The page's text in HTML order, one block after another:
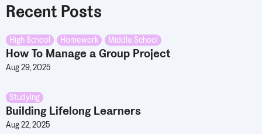
Recent Posts
High School Homework Middle School
How To Manage a Group Project
Aug 29, 2025
Studying
Building Lifelong Learners
Aug 22, 2025